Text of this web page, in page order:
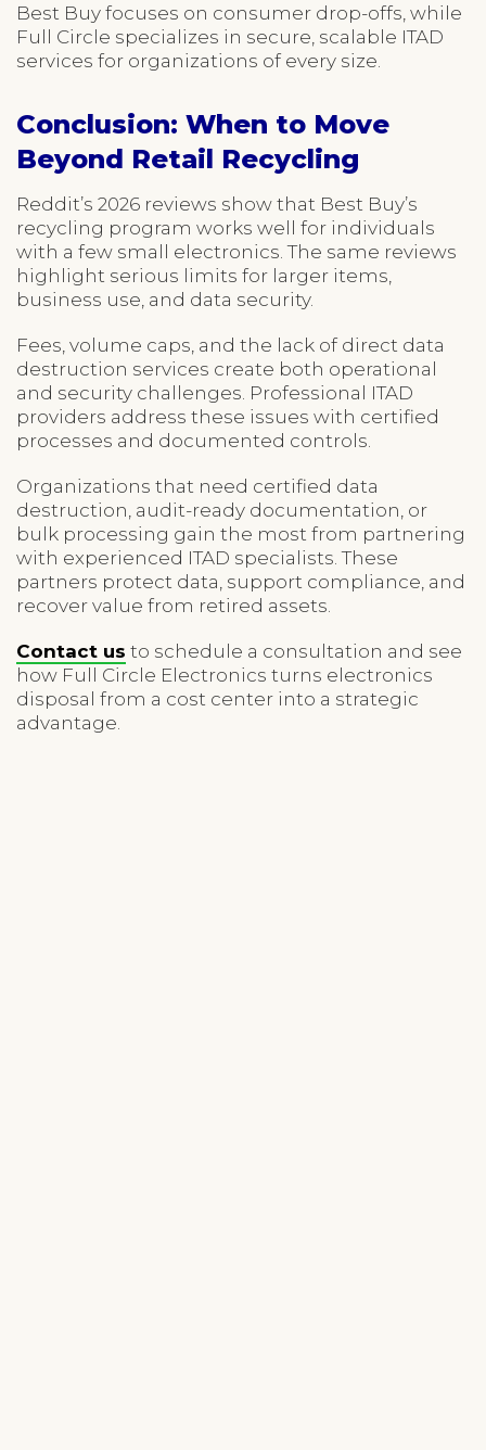
Best Buy focuses on consumer drop-offs, while
Full Circle specializes in secure, scalable ITAD
services for organizations of every size.
Conclusion: When to Move
Beyond Retail Recycling
Reddit’s 2026 reviews show that Best Buy’s
recycling program works well for individuals
with a few small electronics. The same reviews
highlight serious limits for larger items,
business use, and data security.
Fees, volume caps, and the lack of direct data
destruction services create both operational
and security challenges. Professional ITAD
providers address these issues with certified
processes and documented controls.
Organizations that need certified data
destruction, audit-ready documentation, or
bulk processing gain the most from partnering
with experienced ITAD specialists. These
partners protect data, support compliance, and
recover value from retired assets.
Contact us to schedule a consultation and see
how Full Circle Electronics turns electronics
disposal from a cost center into a strategic
advantage.